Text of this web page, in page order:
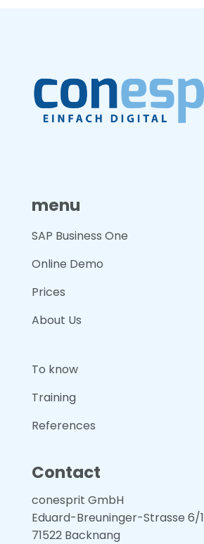
menu
SAP Business One
Online Demo
Prices
About Us
To know
Training
References
Contact
conesprit GmbH
Eduard-Breuninger-Strasse 6/1
71522 Backnang